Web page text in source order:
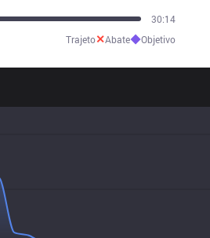
38:13
Trajeto✕Abate◆Objetivo